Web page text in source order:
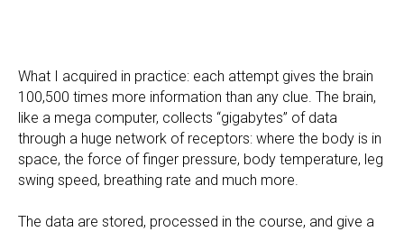
What I acquired in practice: each attempt gives the brain
100,500 times more information than any clue. The brain,
like a mega computer, collects “gigabytes” of data
through a huge network of receptors: where the body is in
space, the force of finger pressure, body temperature, leg
swing speed, breathing rate and much more.
The data are stored, processed in the course, and give a